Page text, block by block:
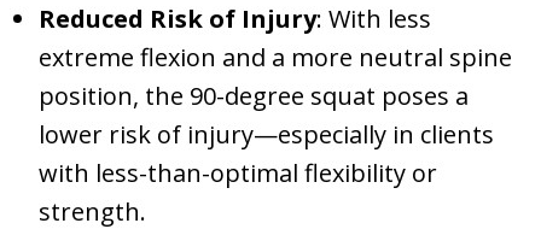
Reduced Risk of Injury: With less
extreme flexion and a more neutral spine
position, the 90-degree squat poses a
lower risk of injury—especially in clients
with less-than-optimal flexibility or
strength.